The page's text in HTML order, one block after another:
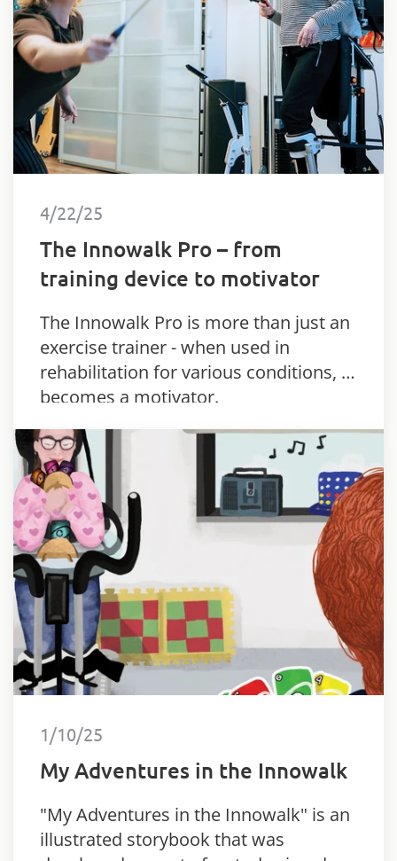
4/22/25
The Innowalk Pro – from
training device to motivator
The Innowalk Pro is more than just an
exercise trainer - when used in
rehabilitation for various conditions, it
becomes a motivator.
1/10/25
My Adventures in the Innowalk
"My Adventures in the Innowalk" is an
illustrated storybook that was